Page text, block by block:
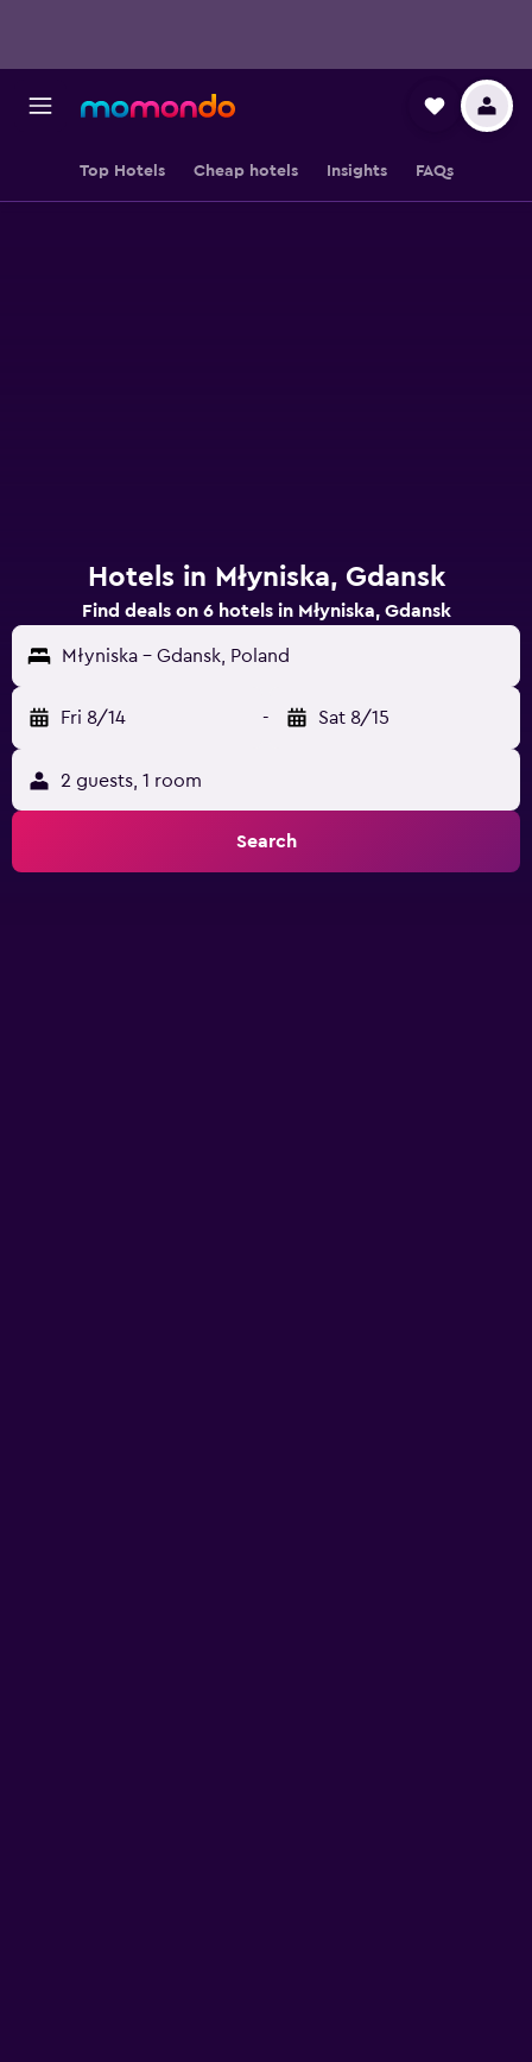
Top Hotels Cheap hotels Insights FAQs
Hotels in Młyniska, Gdansk
Find deals on 6 hotels in Młyniska, Gdansk
Młyniska - Gdansk, Poland
Fri 8/14 - Sat 8/15
2 guests, 1 room
Search